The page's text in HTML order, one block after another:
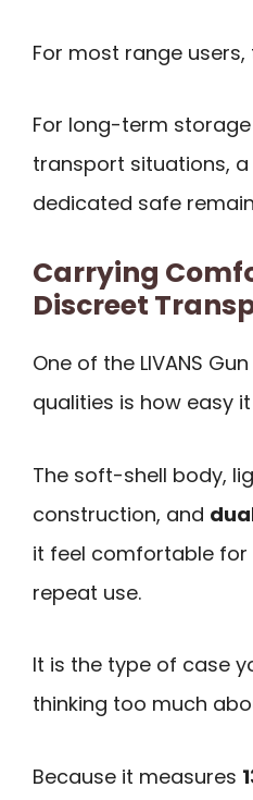
For most range
For long-term
transport situations,
dedicated safe
Carrying
Discreet
One of the LIVANS
qualities is how easy
The soft-shell body,
construction, and
it feel comfortable for
repeat use.
It is the type of case
thinking too much
Because it measures